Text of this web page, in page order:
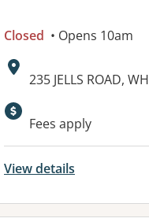
Closed • Opens 10am
Address:
235 JELLS ROAD,
Fees apply
View details